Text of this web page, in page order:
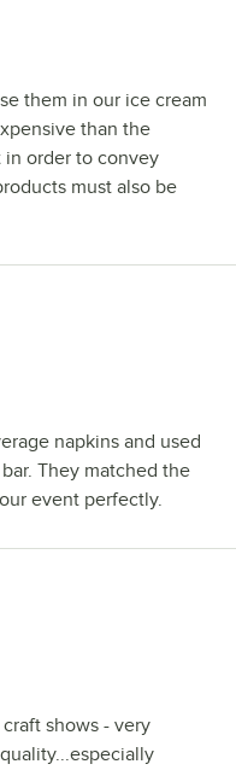
them in our ice cream
than the
in order to convey
must also be
napkins and used
They matched the
event perfectly.
shows - very